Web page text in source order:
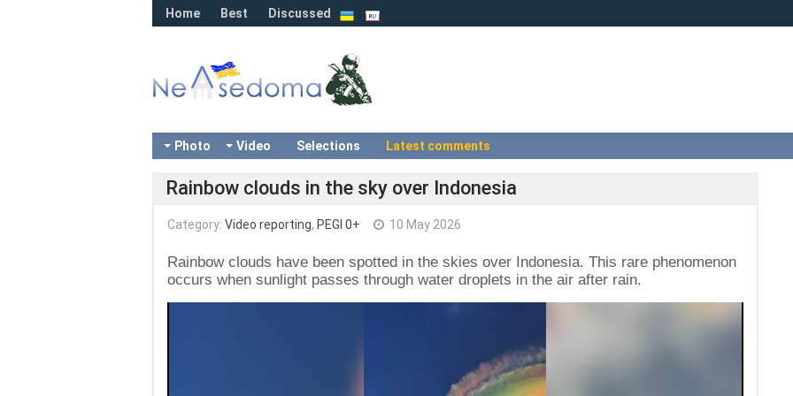
Home Best Discussed
Photo Video Selections Latest comments
Rainbow clouds in the sky over Indonesia
Category: Video reporting, PEGI 0+ 10 May 2026
Rainbow clouds have been spotted in the skies over Indonesia. This rare phenomenon
occurs when sunlight passes through water droplets in the air after rain.